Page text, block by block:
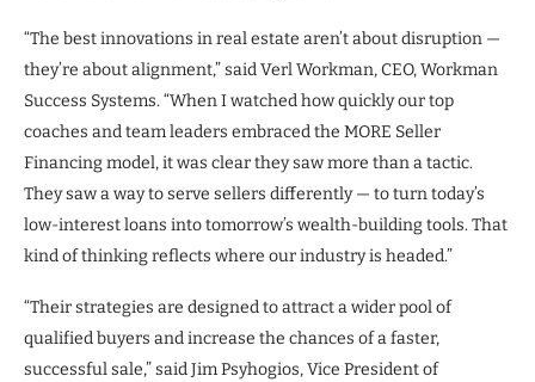
“The best innovations in real estate aren’t about disruption —
they’re about alignment,” said Verl Workman, CEO, Workman
Success Systems. “When I watched how quickly our top
coaches and team leaders embraced the MORE Seller
Financing model, it was clear they saw more than a tactic.
They saw a way to serve sellers differently — to turn today’s
low-interest loans into tomorrow’s wealth-building tools. That
kind of thinking reflects where our industry is headed.”
“Their strategies are designed to attract a wider pool of
qualified buyers and increase the chances of a faster,
successful sale,” said Jim Psyhogios, Vice President of